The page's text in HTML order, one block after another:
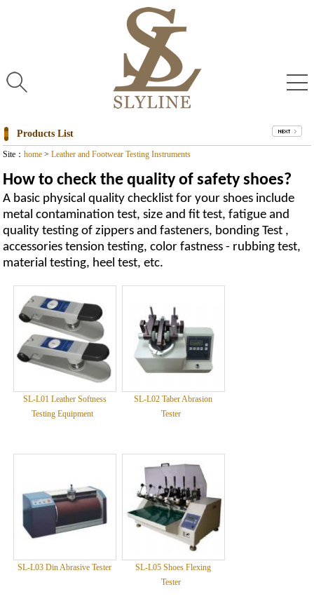
Products List
Site：home >Leather and Footwear Testing Instruments
How to check the quality of safety shoes?
A basic physical quality checklist for your shoes include
metal contamination test, size and fit test, fatigue and
quality testing of zippers and fasteners, bonding Test ,
accessories tension testing, color fastness - rubbing test,
material testing, heel test, etc.
SL-L01 Leather Softness
Testing Equipment
SL-L02 Taber Abrasion
Tester
SL-L03 Din Abrasive Tester
SL-L05 Shoes Flexing
Tester